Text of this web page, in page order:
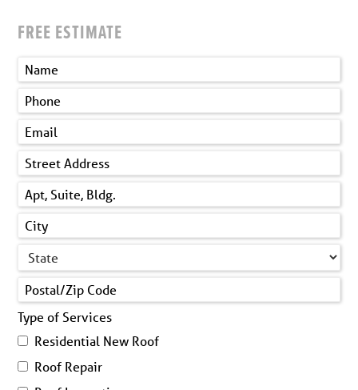
FREE ESTIMATE
Type of Services
Residential New Roof
Roof Repair